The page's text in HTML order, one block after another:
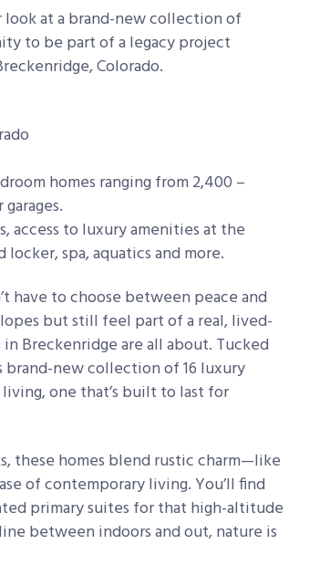
look at a brand-new collection of
to be part of a legacy project
Colorado.
homes ranging from 2,400 –
access to luxury amenities at the
spa, aquatics and more.
have to choose between peace and
but still feel part of a real, lived-
Breckenridge are all about. Tucked
new collection of 16 luxury
one that’s built to last for
these homes blend rustic charm—like
of contemporary living. You’ll find
primary suites for that high-altitude
between indoors and out, nature is